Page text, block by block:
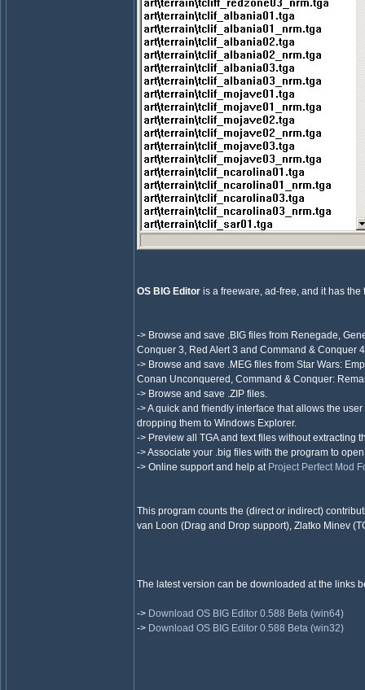
OS BIG Editor is a freeware, ad-free, and it has the
-> Browse and save .BIG files from Renegade,
Conquer 3, Red Alert 3 and Command & Conquer
-> Browse and save .MEG files from Star Wars:
Conan Unconquered, Command & Conquer:
-> Browse and save .ZIP files.
-> A quick and friendly interface that allows the
dropping them to Windows Explorer.
-> Preview all TGA and text files without extracting
-> Associate your .big files with the program to
-> Online support and help at Project Perfect Mod
This program counts the (direct or indirect)
van Loon (Drag and Drop support), Zlatko Minev
The latest version can be downloaded at the links
-> Download OS BIG Editor 0.588 Beta (win64)
-> Download OS BIG Editor 0.588 Beta (win32)